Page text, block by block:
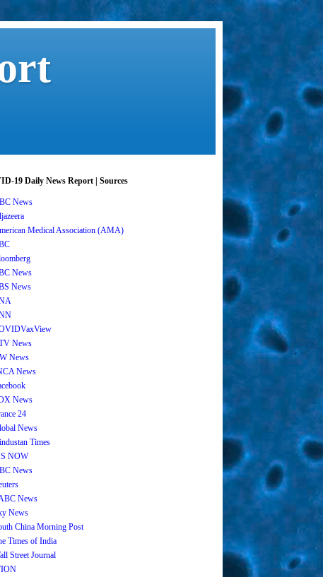
19 Daily News Report | Sources
News
Medical Association (AMA)
News
News
News
News
News
News
24
News
Times
NOW
News
News
News
China Morning Post
Times of India
Street Journal